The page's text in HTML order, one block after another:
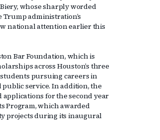
Biery, whose sharply worded
administration’s
national attention earlier this
Bar Foundation, which is
across Houston’s three
pursuing careers in
service. In addition, the
for the second year
Program, which awarded
projects during its inaugural